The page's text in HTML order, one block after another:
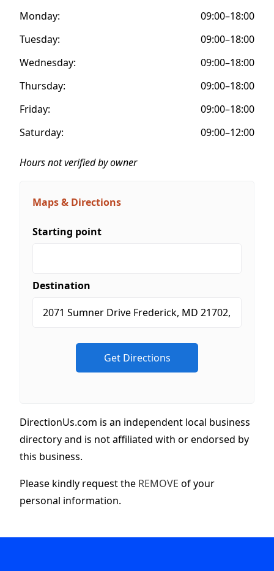
Monday:
09:00–18:00
Tuesday:
09:00–18:00
Wednesday:
09:00–18:00
Thursday:
09:00–18:00
Friday:
09:00–18:00
Saturday:
09:00–12:00
Hours not verified by owner
Maps & Directions
Starting point
Destination
DirectionUs.com is an independent local business
directory and is not affiliated with or endorsed by
this business.
Please kindly request the REMOVE of your
personal information.